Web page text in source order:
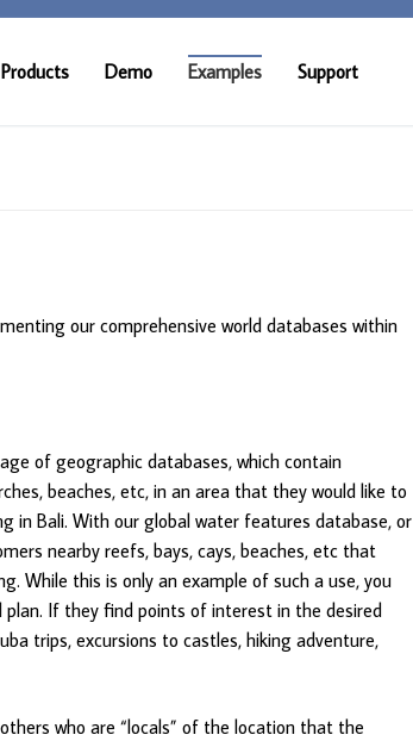
Products Demo Examples Support
our comprehensive world databases within
of geographic databases, which contain
beaches, etc, in an area that they would like to
in Bali. With our global water features database, or
nearby reefs, bays, cays, beaches, etc that
While this is only an example of such a use, you
If they find points of interest in the desired
trips, excursions to castles, hiking adventure,
who are “locals” of the location that the